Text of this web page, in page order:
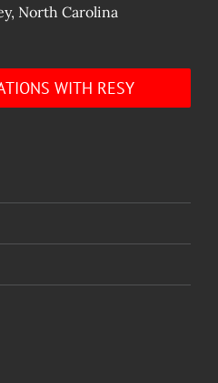
North Carolina
WITH RESY